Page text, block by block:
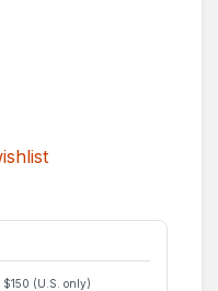
$150 (U.S. only)